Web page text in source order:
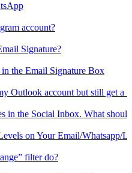
account?
Signature?
the Email Signature Box
Outlook account but still get a
in the Social Inbox. What
on Your Email/Whatsapp/
filter do?